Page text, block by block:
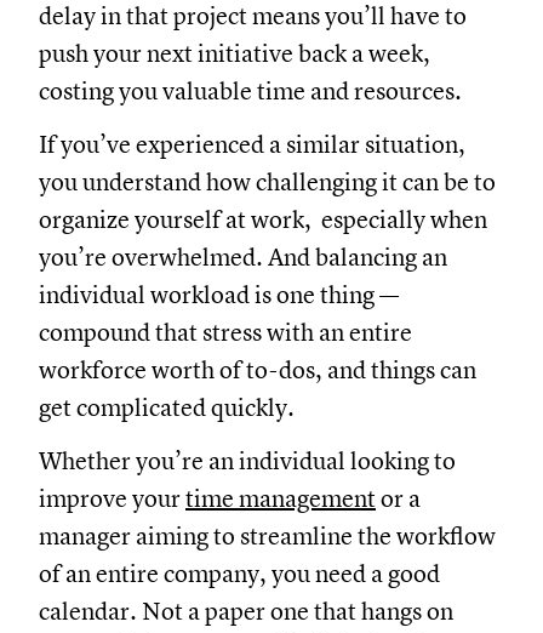
delay in that project means you’ll have to
push your next initiative back a week,
costing you valuable time and resources.
If you’ve experienced a similar situation,
you understand how challenging it can be to
organize yourself at work, especially when
you’re overwhelmed. And balancing an
individual workload is one thing —
compound that stress with an entire
workforce worth of to-dos, and things can
get complicated quickly.
Whether you’re an individual looking to
improve yourtime managementor a
manager aiming to streamline the workflow
of an entire company, you need a good
calendar. Not a paper one that hangs on